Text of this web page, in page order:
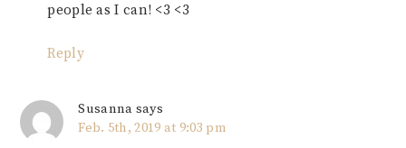
people as I can! <3 <3
Reply
Susanna says
Feb. 5th, 2019 at 9:03 pm